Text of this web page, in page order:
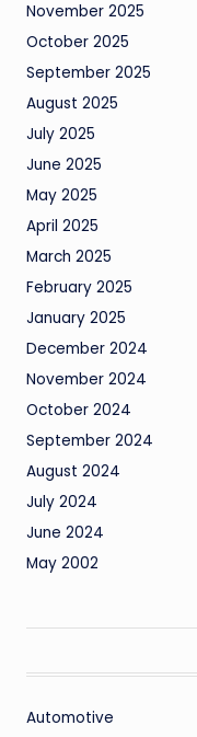
November 2025
October 2025
September 2025
August 2025
July 2025
June 2025
May 2025
April 2025
March 2025
February 2025
January 2025
December 2024
November 2024
October 2024
September 2024
August 2024
July 2024
June 2024
May 2002
Automotive